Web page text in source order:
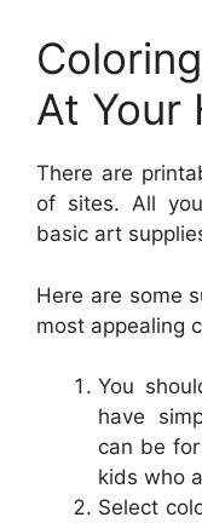
At Your
There are
of sites. All
basic art
Here are some
most appealing
You
have
can be
kids who
Select